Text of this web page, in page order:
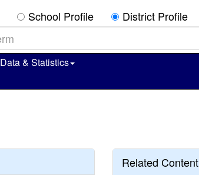
School Profile District Profile
Data & Statistics
Related Content